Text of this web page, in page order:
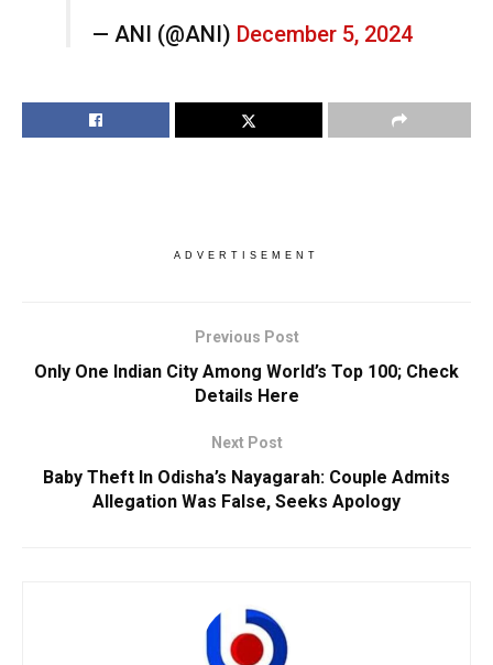
— ANI (@ANI) December 5, 2024
ADVERTISEMENT
Previous Post
Only One Indian City Among World’s Top 100; Check
Details Here
Next Post
Baby Theft In Odisha’s Nayagarah: Couple Admits
Allegation Was False, Seeks Apology